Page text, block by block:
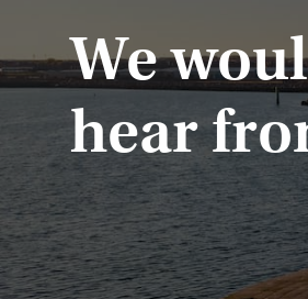
We
hear